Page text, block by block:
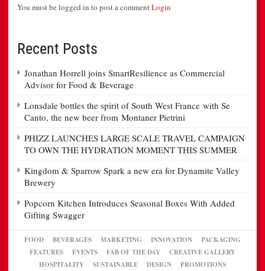
You must be logged in to post a commentLogin
Recent Posts
Jonathan Horrell joins SmartResilience as Commercial
Advisor for Food & Beverage
Lonsdale bottles the spirit of South West France with Se
Canto, the new beer from Montaner Pietrini
PHIZZ LAUNCHES LARGE SCALE TRAVEL CAMPAIGN
TO OWN THE HYDRATION MOMENT THIS SUMMER
Kingdom & Sparrow Spark a new era for Dynamite Valley
Brewery
Popcorn Kitchen Introduces Seasonal Boxes With Added
Gifting Swagger
FOOD BEVERAGES MARKETING INNOVATION
PACKAGING
FEATURES
EVENTS FAB OF THE DAY
CREATIVE GALLERY
HOSPITALITY
SUSTAINABLE DESIGN PROMOTIONS